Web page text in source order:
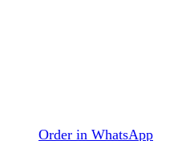
Order in WhatsApp